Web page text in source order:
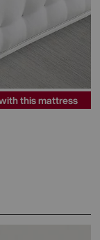
this mattress